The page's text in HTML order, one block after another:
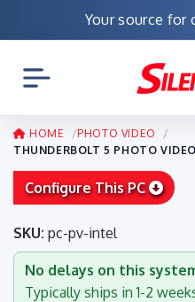
Your source for
HOME
PHOTO VIDEO
THUNDERBOLT 5 PHOTO
Configure This PC
SKU: pc-pv-intel
No delays on this
Typically ships in 1-2